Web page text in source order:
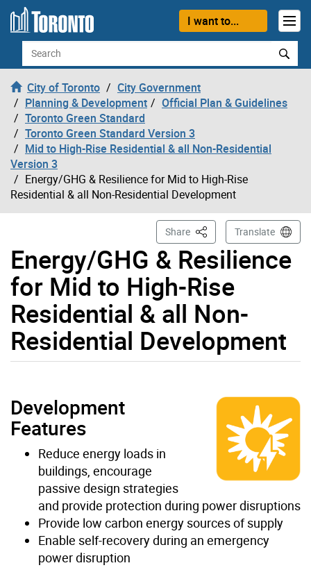
Skip to content
I want to...
Search
City of Toronto
City Government
Planning & Development
Official Plan & Guidelines
Toronto Green Standard
Toronto Green Standard Version 3
Mid to High-Rise Residential & all Non-Residential
Version 3
Energy/GHG & Resilience for Mid to High-Rise
Residential & all Non-Residential Development
Energy/GHG & Resilience
for Mid to High-Rise
Residential & all Non-
Residential Development
Share This PageTranslate
Development
Features
Reduce energy loads in
buildings, encourage
passive design strategies
and provide protection during power disruptions
Provide low carbon energy sources of supply
Enable self-recovery during an emergency
power disruption